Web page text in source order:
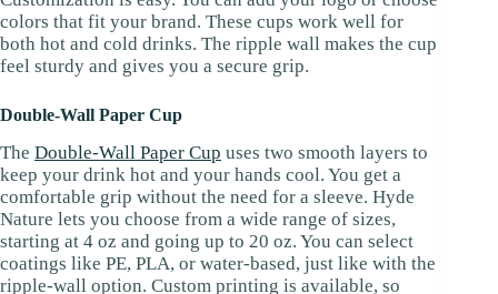
colors that fit your brand. These cups work well for
both hot and cold drinks. The ripple wall makes the cup
feel sturdy and gives you a secure grip.
Double-Wall Paper Cup
The Double-Wall Paper Cup uses two smooth layers to
keep your drink hot and your hands cool. You get a
comfortable grip without the need for a sleeve. Hyde
Nature lets you choose from a wide range of sizes,
starting at 4 oz and going up to 20 oz. You can select
coatings like PE, PLA, or water-based, just like with the
ripple-wall option. Custom printing is available, so